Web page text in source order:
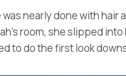
was nearly done with
room, she slipped
to do the first look